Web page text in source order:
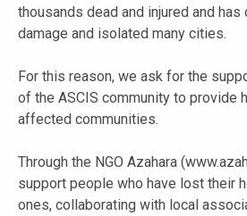
thousands dead and injured and
damage and isolated many cities.
For this reason, we ask for the
of the ASCIS community to provide
affected communities.
Through the NGO Azahara
support people who have lost their
ones, collaborating with local